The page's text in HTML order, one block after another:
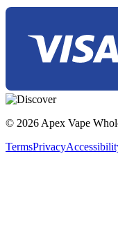
© 2026 Apex Vape
TermsPrivacy